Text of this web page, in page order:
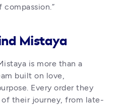
Mistaya
is more than a
built on love,
Every order they
of their journey, from late-